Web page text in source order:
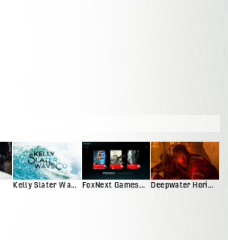
Kelly Slater Wave Co FoxNext Games Web Presence Pitch Deepwater Horizon Official Movie Site